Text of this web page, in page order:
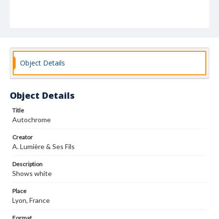
Object Details
Object Details
Title
Autochrome
Creator
A. Lumière & Ses Fils
Description
Shows white
Place
Lyon, France